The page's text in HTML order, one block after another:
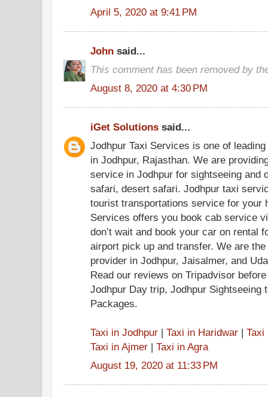
April 5, 2020 at 9:41 PM
John said...
This comment has been removed by
August 8, 2020 at 4:30 PM
iGet Solutions said...
Jodhpur Taxi Services is one of
in Jodhpur, Rajasthan. We are
service in Jodhpur for sightseeing and
safari, desert safari. Jodhpur taxi
tourist transportations service for your
Services offers you book cab service
don’t wait and book your car on rental
airport pick up and transfer. We are
provider in Jodhpur, Jaisalmer, and
Read our reviews on Tripadvisor
Jodhpur Day trip, Jodhpur Sightseeing
Packages.
Taxi in Jodhpur | Taxi in Haridwar | Taxi
Taxi in Ajmer | Taxi in Agra
August 19, 2020 at 11:33 PM